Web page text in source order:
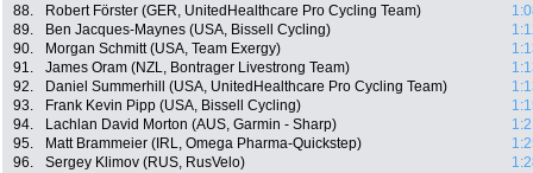
88.
Robert Förster (GER, UnitedHealthcare Pro Cycling Team)
89.
Ben Jacques-Maynes (USA, Bissell Cycling)
90.
Morgan Schmitt (USA, Team Exergy)
91.
James Oram (NZL, Bontrager Livestrong Team)
92.
Daniel Summerhill (USA, UnitedHealthcare Pro Cycling Team)
93.
Frank Kevin Pipp (USA, Bissell Cycling)
94.
Lachlan David Morton (AUS, Garmin - Sharp)
95.
Matt Brammeier (IRL, Omega Pharma-Quickstep)
96.
Sergey Klimov (RUS, RusVelo)